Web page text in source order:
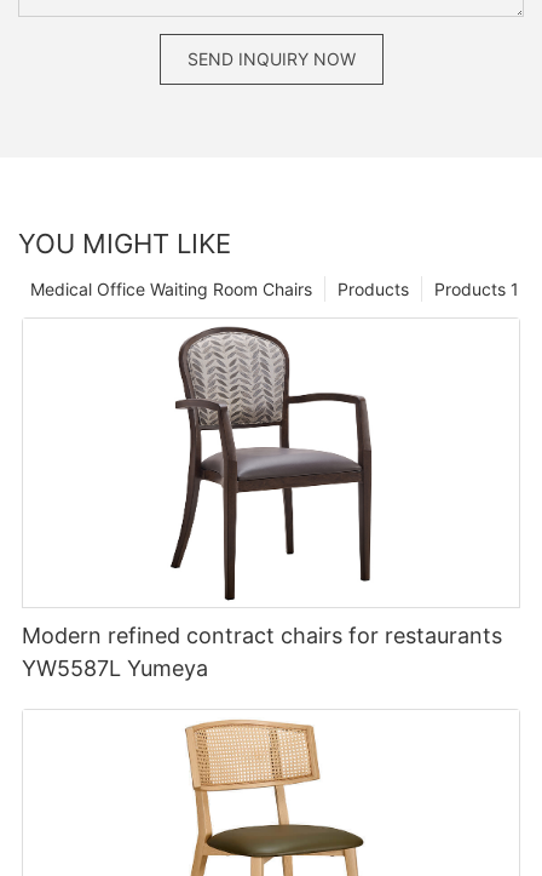
SEND INQUIRY NOW
YOU MIGHT LIKE
Products 1
Products
Medical Office Waiting Room Chairs
Modern refined contract chairs for restaurants
YW5587L Yumeya